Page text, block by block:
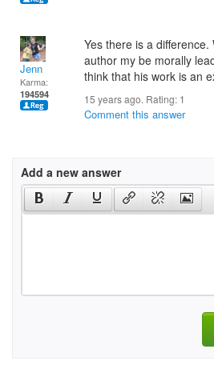
Jenn
Karma:
194594
Yes there is a
author my be morally
think that his work is an
15 years ago. Rating: 1
Comment this answer
Add a new answer